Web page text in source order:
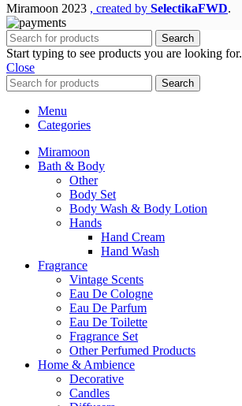
Miramoon 2023 , created by SelectikaFWD.
Search
Start typing to see products you are looking for.
Close
Search
Menu
Categories
Miramoon
Bath & Body
Other
Body Set
Body Wash & Body Lotion
Hands
Hand Cream
Hand Wash
Fragrance
Vintage Scents
Eau De Cologne
Eau De Parfum
Eau De Toilette
Fragrance Set
Other Perfumed Products
Home & Ambience
Decorative
Candles